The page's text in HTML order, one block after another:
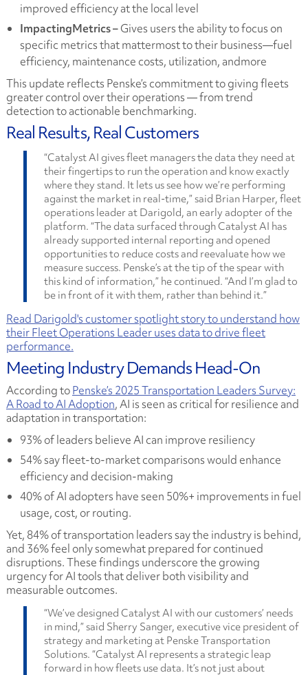
improved efficiency at the local level
ImpactingMetrics –Gives users the ability to focus on
specific metrics that mattermost to their business—fuel
efficiency, maintenance costs, utilization, andmore
This update reflects Penske’s commitment to giving fleets
greater control over their operations — from trend
detection to actionable benchmarking.
Real Results, Real Customers
“Catalyst AI gives fleet managers the data they need at
their fingertips to run the operation and know exactly
where they stand. It lets us see how we’re performing
against the market in real-time,” said Brian Harper, fleet
operations leader at Darigold, an early adopter of the
platform. “The data surfaced through Catalyst AI has
already supported internal reporting and opened
opportunities to reduce costs and reevaluate how we
measure success. Penske’s at the tip of the spear with
this kind of information,” he continued. “And I’m glad to
be in front of it with them, rather than behind it.”
Read Darigold's customer spotlight story to understand how
their Fleet Operations Leader uses data to drive fleet
performance.
Meeting Industry Demands Head-On
According toPenske’s 2025 Transportation Leaders Survey:
A Road to AI Adoption, AI is seen as critical for resilience and
adaptation in transportation:
93% of leaders believe AI can improve resiliency
54% say fleet-to-market comparisons would enhance
efficiency and decision-making
40% of AI adopters have seen 50%+ improvements in fuel
usage, cost, or routing.
Yet, 84% of transportation leaders say the industry is behind,
and 36% feel only somewhat prepared for continued
disruptions. These findings underscore the growing
urgency for AI tools that deliver both visibility and
measurable outcomes.
“We’ve designed Catalyst AI with our customers’ needs
in mind,” said Sherry Sanger, executive vice president of
strategy and marketing at Penske Transportation
Solutions. “Catalyst AI represents a strategic leap
forward in how fleets use data. It’s not just about